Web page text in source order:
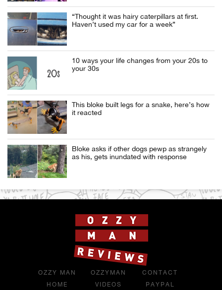
“Thought it was hairy caterpillars at first.
Haven’t used my car for a week”
10 ways your life changes from your 20s to
your 30s
This bloke built legs for a snake, here’s how
it reacted
Bloke asks if other dogs pewp as strangely
as his, gets inundated with response
OZZY MAN
HOME
OZZYMAN
VIDEOS
CONTACT
PAYPAL